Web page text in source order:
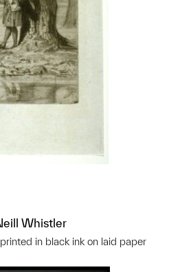
Whistler
in black ink on laid paper
this object to a group?